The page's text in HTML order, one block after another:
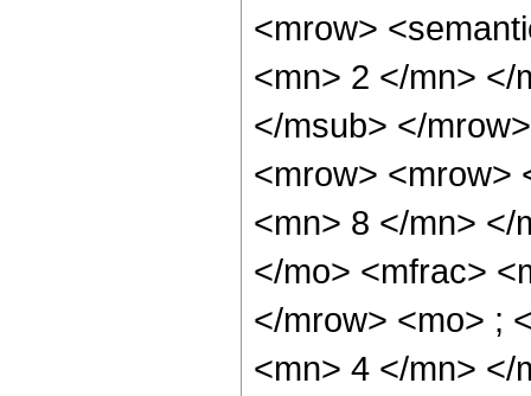
<mrow>
<mn> 2 </mn> </
</msub> </
<mrow> <mrow>
<mn> 8 </mn> </
</mo> <mfrac>
</mrow> <mo> ;
<mn> 4 </mn> </